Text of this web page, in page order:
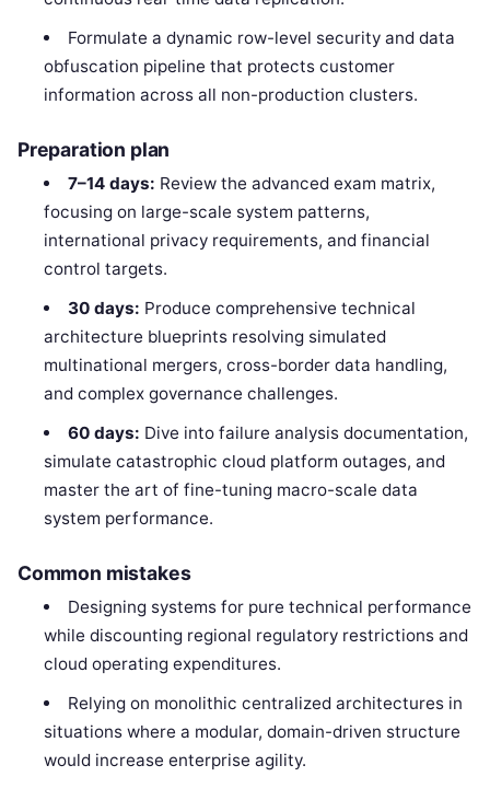
Formulate a dynamic row-level security and data
obfuscation pipeline that protects customer
information across all non-production clusters.
Preparation plan
7–14 days: Review the advanced exam matrix,
focusing on large-scale system patterns,
international privacy requirements, and financial
control targets.
30 days: Produce comprehensive technical
architecture blueprints resolving simulated
multinational mergers, cross-border data handling,
and complex governance challenges.
60 days: Dive into failure analysis documentation,
simulate catastrophic cloud platform outages, and
master the art of fine-tuning macro-scale data
system performance.
Common mistakes
Designing systems for pure technical performance
while discounting regional regulatory restrictions and
cloud operating expenditures.
Relying on monolithic centralized architectures in
situations where a modular, domain-driven structure
would increase enterprise agility.